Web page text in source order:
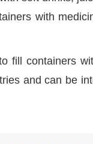
with
fill containers
and can be